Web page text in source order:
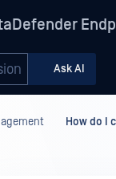
Ask AI
How do I